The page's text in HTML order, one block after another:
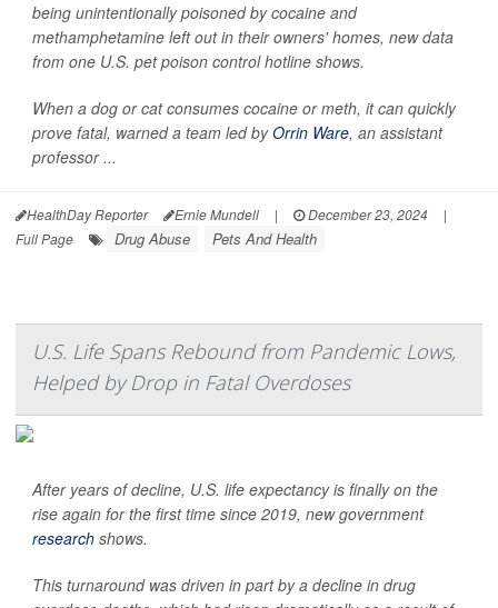
being unintentionally poisoned by cocaine and
methamphetamine left out in their owners' homes, new data
from one U.S. pet poison control hotline shows.
When a dog or cat consumes cocaine or meth, it can quickly
prove fatal, warned a team led byOrrin Ware, an assistant
professor ...
HealthDay Reporter Ernie Mundell | December 23, 2024
|
Full Page
Drug Abuse Pets And Health
U.S. Life Spans Rebound from Pandemic Lows,
Helped by Drop in Fatal Overdoses
After years of decline, U.S. life expectancy is finally on the
rise again for the first time since 2019, new government
research shows.
This turnaround was driven in part by a decline in drug